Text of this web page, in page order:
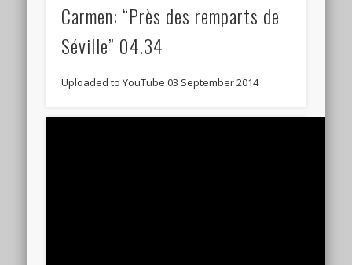
Carmen: “Près des remparts de
Séville” 04.34
Uploaded to YouTube 03 September 2014